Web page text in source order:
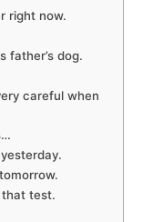
right now.
father’s dog.
careful when
test.